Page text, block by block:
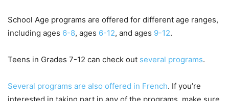
School Age programs are offered for different age ranges,
including ages 6-8, ages 6-12, and ages 9-12.
Teens in Grades 7-12 can check out several programs.
Several programs are also offered in French. If you’re
interested in taking part in any of the programs, make sure